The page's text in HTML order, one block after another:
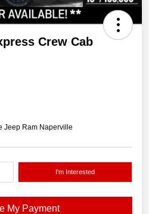
Crew Cab
Jeep Ram Naperville
I'm Interested
My Payment